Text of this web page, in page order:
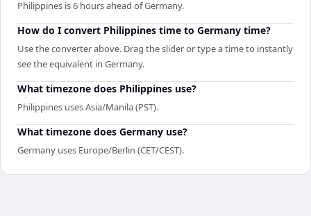
Philippines is 6 hours ahead of Germany.
How do I convert Philippines time to Germany time?
Use the converter above. Drag the slider or type a time to instantly
see the equivalent in Germany.
What timezone does Philippines use?
Philippines uses Asia/Manila (PST).
What timezone does Germany use?
Germany uses Europe/Berlin (CET/CEST).